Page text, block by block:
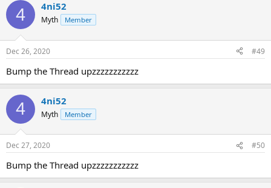
4 4ni52
Myth Member
Dec 26, 2020 #49
Bump the Thread upzzzzzzzzzzz
4 4ni52
Myth Member
Dec 27, 2020 #50
Bump the Thread upzzzzzzzzzzz